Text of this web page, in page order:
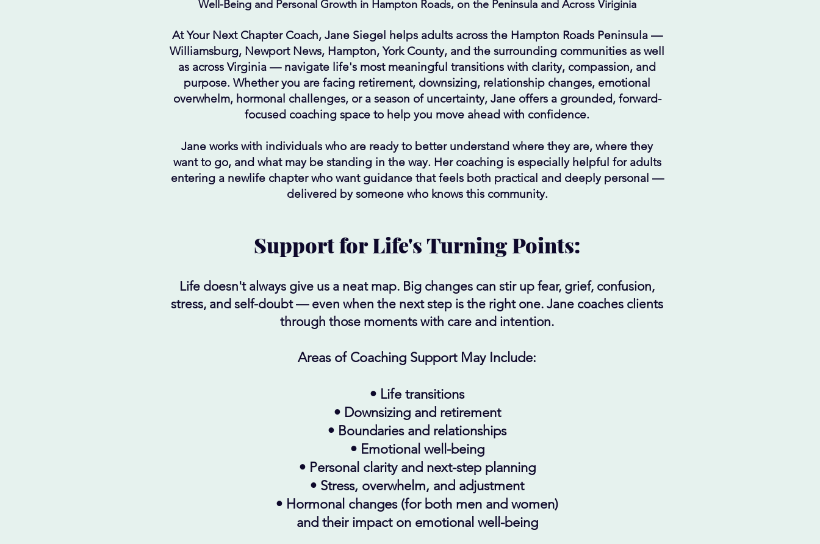
Well-Being and Personal Growth in Hampton Roads, on the Peninsula and Across Viriginia
At Your Next Chapter Coach, Jane Siegel helps adults across the Hampton Roads Peninsula —
Williamsburg, Newport News, Hampton, York County, and the surrounding communities as well
as across Virginia — navigate life's most meaningful transitions with clarity, compassion, and
purpose. Whether you are facing retirement, downsizing, relationship changes, emotional
overwhelm, hormonal challenges, or a season of uncertainty, Jane offers a grounded, forward-
focused coaching space to help you move ahead with confidence.
Jane works with individuals who are ready to better understand where they are, where they
want to go, and what may be standing in the way. Her coaching is especially helpful for adults
entering a newlife chapter who want guidance that feels both practical and deeply personal —
delivered by someone who knows this community.
Support for Life's Turning Points:
Life doesn't always give us a neat map. Big changes can stir up fear, grief, confusion,
stress, and self-doubt— even when the next step is the right one. Jane coaches clients
through those moments with care and intention.
Areas of Coaching Support May Include:
• Life transitions
• Downsizing and retirement
• Boundaries and relationships
• Emotional well-being
• Personal clarity and next-step planning
• Stress, overwhelm, and adjustment
• Hormonal changes (for both men and women)
and their impact on emotional well-being